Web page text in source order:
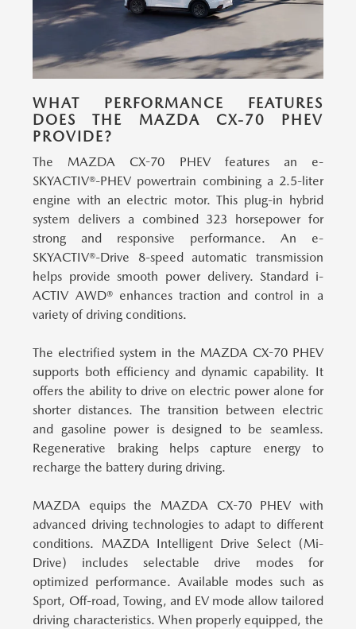
WHAT PERFORMANCE FEATURES
DOES THE MAZDA CX-70 PHEV
PROVIDE?
The MAZDA CX-70 PHEV features an e-
SKYACTIV®-PHEV powertrain combining a 2.5-liter
engine with an electric motor. This plug-in hybrid
system delivers a combined 323 horsepower for
strong and responsive performance. An e-
SKYACTIV®-Drive 8-speed automatic transmission
helps provide smooth power delivery. Standard i-
ACTIV AWD® enhances traction and control in a
variety of driving conditions.
The electrified system in the MAZDA CX-70 PHEV
supports both efficiency and dynamic capability. It
offers the ability to drive on electric power alone for
shorter distances. The transition between electric
and gasoline power is designed to be seamless.
Regenerative braking helps capture energy to
recharge the battery during driving.
MAZDA equips the MAZDA CX-70 PHEV with
advanced driving technologies to adapt to different
conditions. MAZDA Intelligent Drive Select (Mi-
Drive) includes selectable drive modes for
optimized performance. Available modes such as
Sport, Off-road, Towing, and EV mode allow tailored
driving characteristics. When properly equipped, the